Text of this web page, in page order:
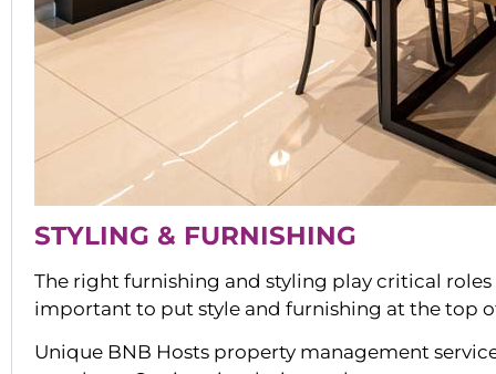
STYLING & FURNISHING
The right furnishing and styling play critical
important to put style and furnishing at the top
Unique BNB Hosts property management